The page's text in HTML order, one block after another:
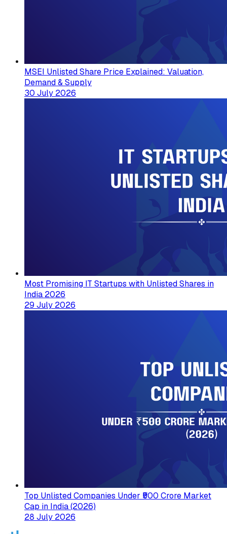
MSEI Unlisted Share Price Explained: Valuation,
Demand & Supply
30 July 2026
Most Promising IT Startups with Unlisted Shares in
India 2026
29 July 2026
Top Unlisted Companies Under ₹500 Crore Market
Cap in India (2026)
28 July 2026